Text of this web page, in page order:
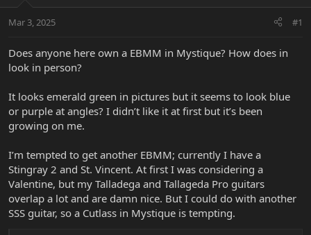
t
r
e
a
Mar 3, 2025 #1
Does anyone here own a EBMM in Mystique? How does in
look in person?
It looks emerald green in pictures but it seems to look blue
or purple at angles? I didn’t like it at first but it’s been
growing on me.
I’m tempted to get another EBMM; currently I have a
Stingray 2 and St. Vincent. At first I was considering a
Valentine, but my Talladega and Tallageda Pro guitars
overlap a lot and are damn nice. But I could do with another
SSS guitar, so a Cutlass in Mystique is tempting.